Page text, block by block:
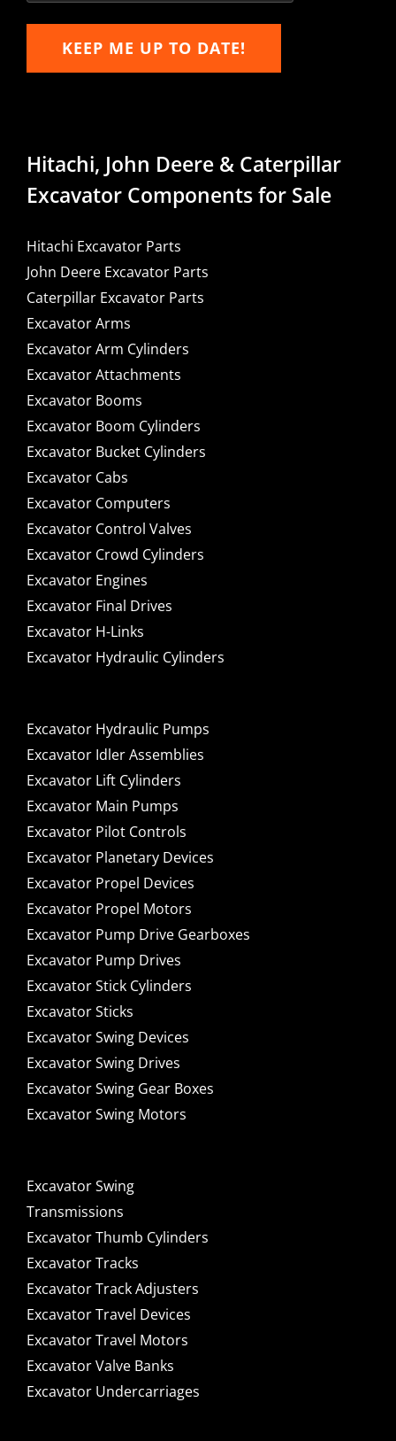
KEEP ME UP TO DATE!
Hitachi, John Deere & Caterpillar
Excavator Components for Sale
Hitachi Excavator Parts
John Deere Excavator Parts
Caterpillar Excavator Parts
Excavator Arms
Excavator Arm Cylinders
Excavator Attachments
Excavator Booms
Excavator Boom Cylinders
Excavator Bucket Cylinders
Excavator Cabs
Excavator Computers
Excavator Control Valves
Excavator Crowd Cylinders
Excavator Engines
Excavator Final Drives
Excavator H-Links
Excavator Hydraulic Cylinders
Excavator Hydraulic Pumps
Excavator Idler Assemblies
Excavator Lift Cylinders
Excavator Main Pumps
Excavator Pilot Controls
Excavator Planetary Devices
Excavator Propel Devices
Excavator Propel Motors
Excavator Pump Drive Gearboxes
Excavator Pump Drives
Excavator Stick Cylinders
Excavator Sticks
Excavator Swing Devices
Excavator Swing Drives
Excavator Swing Gear Boxes
Excavator Swing Motors
Excavator Swing
Transmissions
Excavator Thumb Cylinders
Excavator Tracks
Excavator Track Adjusters
Excavator Travel Devices
Excavator Travel Motors
Excavator Valve Banks
Excavator Undercarriages